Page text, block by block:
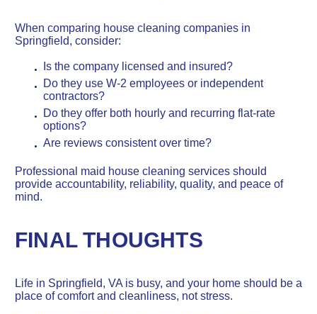
When comparing house cleaning companies in
Springfield, consider:
Is the company licensed and insured?
Do they use W-2 employees or independent
contractors?
Do they offer both hourly and recurring flat-rate
options?
Are reviews consistent over time?
Professional maid house cleaning services should
provide accountability, reliability, quality, and peace of
mind.
FINAL THOUGHTS
Life in Springfield, VA is busy, and your home should be a
place of comfort and cleanliness, not stress.